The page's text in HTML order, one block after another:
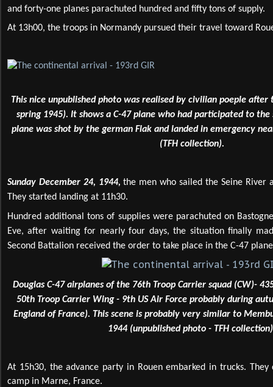
and forty-one planes parachuted hundred and fifty tons of supply.
At 13h00, the troops in Normandy pursued their travel toward
This nice unpublished photo was realised by civilian poeple
spring 1945). It shows a C-47 plane who had participated to the
plane was shot by the german Flak and landed in emergency
(TFH collection).
Sunday December 24, 1944,the men who sailed the Seine River
They started landing at 11h30.
Hundred additional tons of supplies were parachuted on
Eve, after waiting for nearly four days, the situation finally
Second Battalion received the order to take place in the C-47
Douglas C-47 airplanes of the 76th Troop Carrier squad (CW)-
50th Troop Carrier Wing - 9th US Air Force probably during
England of France). This scene is probably very similar to
1944 (unpublished photo - TFH
At 15h30, the advance party in Rouen embarked in trucks.
camp in Marne, France.